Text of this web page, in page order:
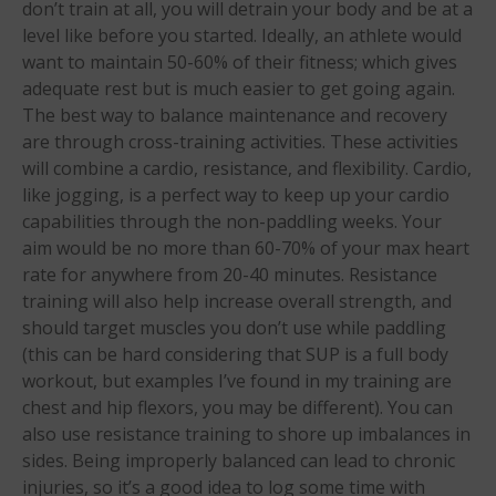
May 2026
March 2024
May 2023
April 2023
March 2022
February 2022
November 2021
October 2021
September 2021
May 2021
September 2020
don’t train at all, you will detrain your body and be at a
level like before you started. Ideally, an athlete would
want to maintain 50-60% of their fitness; which gives
adequate rest but is much easier to get going again.
The best way to balance maintenance and recovery
are through cross-training activities. These activities
will combine a cardio, resistance, and flexibility. Cardio,
like jogging, is a perfect way to keep up your cardio
capabilities through the non-paddling weeks. Your
aim would be no more than 60-70% of your max heart
rate for anywhere from 20-40 minutes. Resistance
training will also help increase overall strength, and
should target muscles you don’t use while paddling
(this can be hard considering that SUP is a full body
workout, but examples I’ve found in my training are
chest and hip flexors, you may be different). You can
also use resistance training to shore up imbalances in
sides. Being improperly balanced can lead to chronic
injuries, so it’s a good idea to log some time with